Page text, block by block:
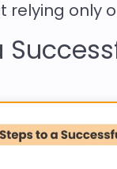
relying only